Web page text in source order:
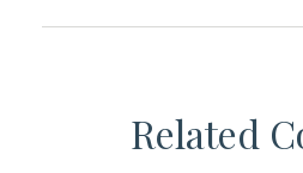
Related